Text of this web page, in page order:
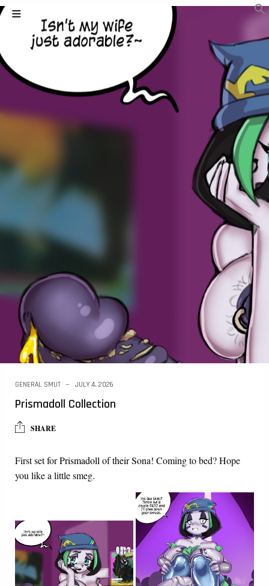
GENERAL SMUT JULY 4, 2026
Prismadoll Collection
SHARE
First set forPrismadoll oftheirSona! Coming to bed? Hope
you like a little smeg.